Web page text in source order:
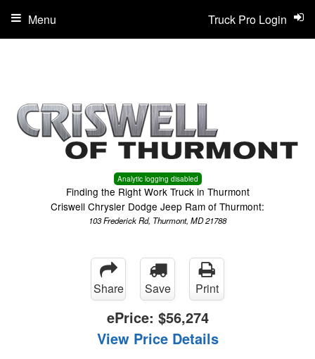
Analytic logging disabled
Finding the Right Work Truck in Thurmont
Criswell Chrysler Dodge Jeep Ram of Thurmont:
103 Frederick Rd, Thurmont, MD 21788
Truck Pro Login
Menu
Share Save Print
ePrice: $56,274
View Price Details